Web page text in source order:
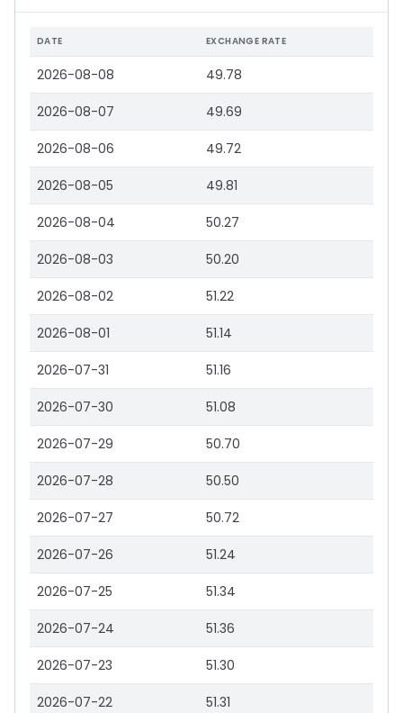
DATE EXCHANGE RATE
2026-08-08 49.78
2026-08-07 49.69
2026-08-06 49.72
2026-08-05 49.81
2026-08-04 50.27
2026-08-03 50.20
2026-08-02 51.22
2026-08-01 51.14
2026-07-31 51.16
2026-07-30 51.08
2026-07-29 50.70
2026-07-28 50.50
2026-07-27 50.72
2026-07-26 51.24
2026-07-25 51.34
2026-07-24 51.36
2026-07-23 51.30
2026-07-22 51.31